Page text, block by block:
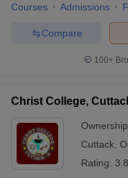
Courses Admissions
Compare
100+
Christ College,
Cuttack
Rating: